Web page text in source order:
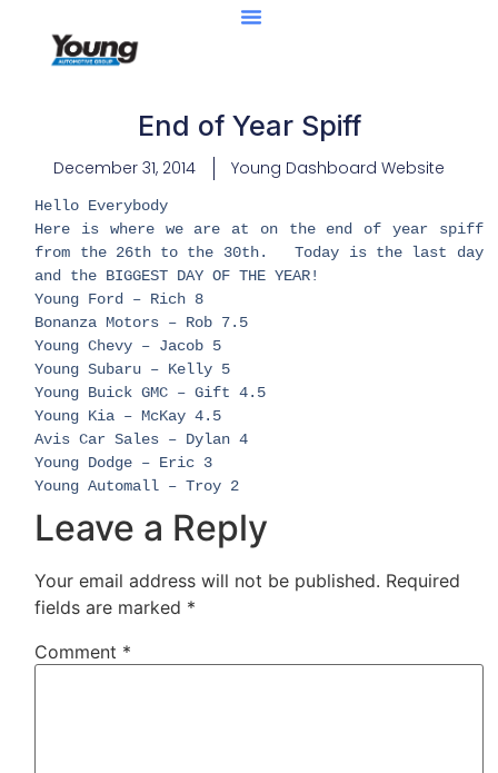
End of Year Spiff
December 31, 2014 Young Dashboard Website
Hello Everybody
Here is where we are at on the end of year spiff
from the 26th to the 30th. Today is the last day
and the BIGGEST DAY OF THE YEAR!
Young Ford – Rich 8
Bonanza Motors – Rob 7.5
Young Chevy – Jacob 5
Young Subaru – Kelly 5
Young Buick GMC – Gift 4.5
Young Kia – McKay 4.5
Avis Car Sales – Dylan 4
Young Dodge – Eric 3
Young Automall – Troy 2
Leave a Reply
Your email address will not be published. Required
fields are marked *
Comment *